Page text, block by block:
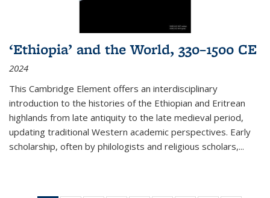
‘Ethiopia’ and the World, 330–1500 CE
2024
This Cambridge Element offers an interdisciplinary
introduction to the histories of the Ethiopian and Eritrean
highlands from late antiquity to the late medieval period,
updating traditional Western academic perspectives. Early
scholarship, often by philologists and religious scholars,...